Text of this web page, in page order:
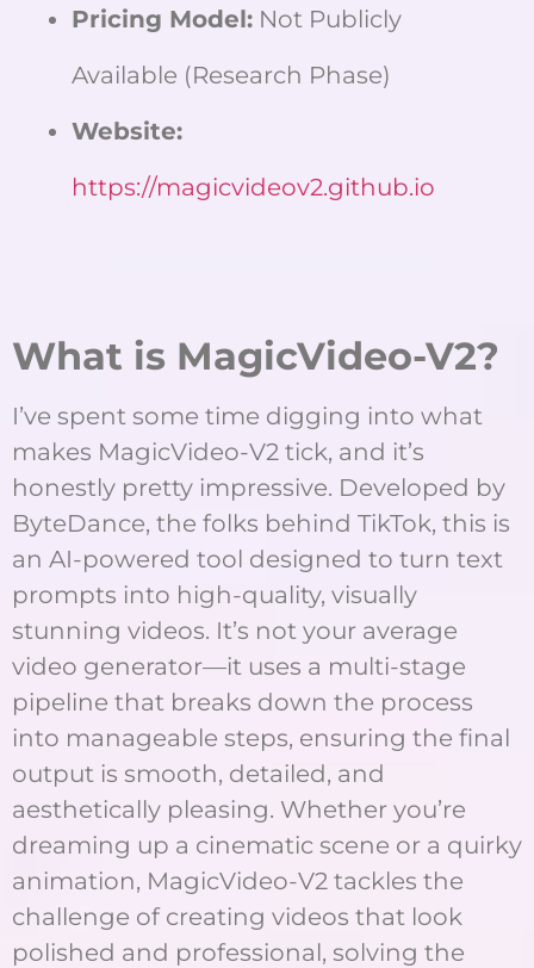
Pricing Model: Not Publicly
Available (Research Phase)
Website:
https://magicvideov2.github.io
What is MagicVideo-V2?
I’ve spent some time digging into what
makes MagicVideo-V2 tick, and it’s
honestly pretty impressive. Developed by
ByteDance, the folks behind TikTok, this is
an AI-powered tool designed to turn text
prompts into high-quality, visually
stunning videos. It’s not your average
video generator—it uses a multi-stage
pipeline that breaks down the process
into manageable steps, ensuring the final
output is smooth, detailed, and
aesthetically pleasing. Whether you’re
dreaming up a cinematic scene or a quirky
animation, MagicVideo-V2 tackles the
challenge of creating videos that look
polished and professional, solving the